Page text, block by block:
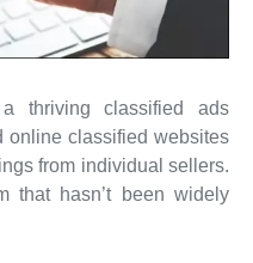
thriving classified ads
online classified websites
from individual sellers.
that hasn’t been widely